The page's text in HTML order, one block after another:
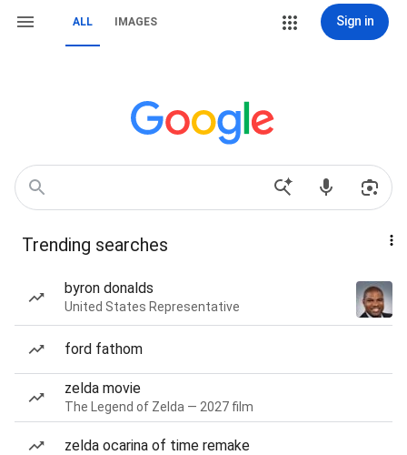
ALL IMAGES Sign in
Trending searches
byron donalds
United States Representative
ford fathom
zelda movie
The Legend of Zelda — 2027 film
zelda ocarina of time remake